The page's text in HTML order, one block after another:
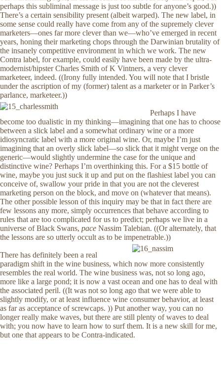
perhaps this subliminal message is just too subtle for anyone’s good.))
There’s a certain sensibility present (albeit warped). The new label, in
some sense could really have come from any of the supremely clever
marketers—ones far more clever than we—who’ve emerged in recent
years, honing their marketing chops through the Darwinian brutality of
the insanely competitive environment in which we work. The new
Contra label, for example, could easily have been made by the ultra-
modernist/hipster Charles Smith of K Vintners, a very clever
marketeer, indeed. ((Irony fully intended. You will note that I bristle
under the ascription of my (former) talent as a marketer or in Parker’s
parlance, marketeer.))
Perhaps I have
become too dualistic in my thinking—imagining that one has to choose
between a slick label and a somewhat ordinary wine or a more
idiosyncratic label with a more original wine. Or, maybe I’m just
imagining that an overly slick label—so slick that it might verge on the
generic—would slightly undermine the case for the unique and
distinctive wine? Perhaps I’m overthinking this. For a $15 bottle of
wine, maybe you just suck it up and put on the flashiest label you can
conceive of, swallow your pride in that you are not the cleverest
marketing person on the block, and move on (whatever that means).
The other possible lesson of this inquiry may be that in fact there are
few lessons any more, simply occurrences that behave according to
rules that are too complicated for us to predict; perhaps we live in a
universe of Black Swans, pace Nassim Talebian. ((Or alternately, that
the lessons are so utterly occult as to be impenetrable.))
There has definitely been a real
paradigm shift in the wine business, which now more consistently
resembles the real world. The wine business was, not so long ago,
more like a large pond; it is now a vast ocean and one has to deal with
the associated peril. ((It was not so long ago that we were able to
slightly modify, or at least influence wine consumer behavior, at least
as far as acceptance of screwcaps. )) Put another way, you can no
longer really make waves, but there are still plenty of waves to deal
with; you now have to learn how to surf them. It is a new skill for me,
but one that appears to be Contra-indicated.